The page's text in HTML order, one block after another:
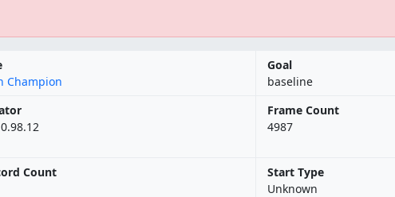
Champion
Goal
baseline
0.98.12
Frame Count
4987
Count
Start Type
Unknown